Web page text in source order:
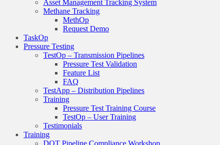
Asset Management Tracking System
Methane Tracking
MethOp
Request Demo
TaskOp
Pressure Testing
TestOp – Transmission Pipelines
Pressure Test Validation
Feature List
FAQ
TestApp – Distribution Pipelines
Training
Pressure Test Training Course
TestOp – User Training
Testimonials
Training